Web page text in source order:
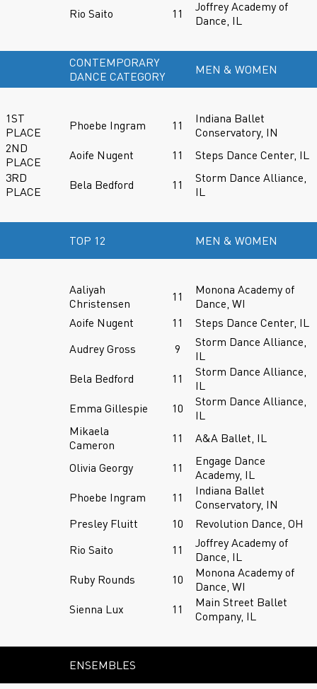
Rio Saito
11
Joffrey Academy of
Dance, IL
CONTEMPORARY
DANCE CATEGORY
MEN & WOMEN
1ST
PLACE
Phoebe Ingram 11
Indiana Ballet
Conservatory, IN
2ND
PLACE
Aoife Nugent 11
Steps Dance Center, IL
3RD
PLACE
Bela Bedford 11
Storm Dance Alliance,
IL
TOP 12 MEN & WOMEN
Aaliyah
Christensen
11
Monona Academy of
Dance, WI
Aoife Nugent
11
Steps Dance Center, IL
Audrey Gross
9
Storm Dance Alliance,
IL
Bela Bedford
11
Storm Dance Alliance,
IL
Emma Gillespie
10
Storm Dance Alliance,
IL
Mikaela
Cameron
11 A&A Ballet, IL
Olivia Georgy 11
Engage Dance
Academy, IL
Phoebe Ingram
11
Indiana Ballet
Conservatory, IN
Presley Fluitt
10
Revolution Dance, OH
Rio Saito
11
Joffrey Academy of
Dance, IL
Ruby Rounds
10
Monona Academy of
Dance, WI
Sienna Lux
11
Main Street Ballet
Company, IL
ENSEMBLES